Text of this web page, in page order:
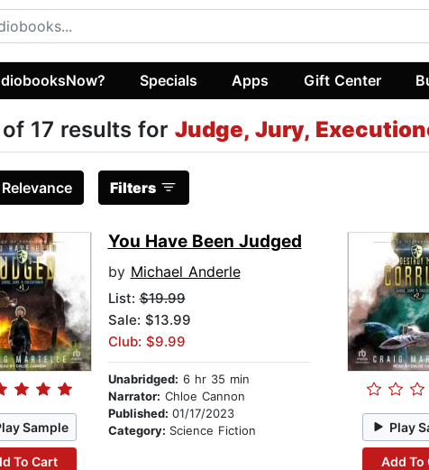
Specials Apps Gift Center
17 results for Judge, Jury,
Relevance Filters
Sample
To Cart
You Have Been Judged
by Michael Anderle
List:$19.99
Sale: $13.99
Club: $9.99
Unabridged: 6 hr 35 min
Narrator: Chloe Cannon
Published: 01/17/2023
Category: Science Fiction Play
Add To